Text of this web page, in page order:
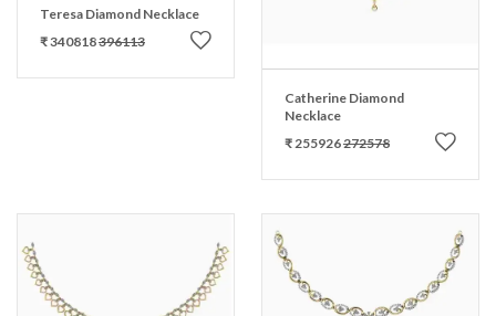
Teresa Diamond Necklace
₹ 340818396113
Catherine Diamond
Necklace
₹ 255926272578